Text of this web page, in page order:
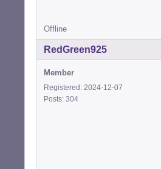
Offline
RedGreen925
Member
Registered: 2024-12-07
Posts: 304